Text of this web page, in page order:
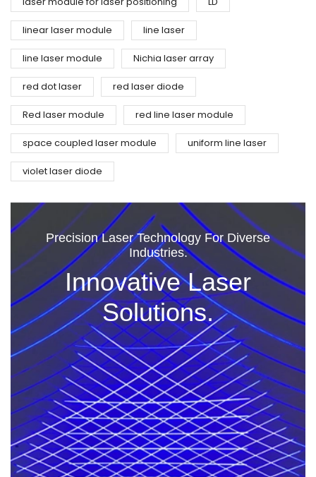
linear laser module line laser
line laser module Nichia laser array
red dot laser red laser diode
Red laser module red line laser module
space coupled laser module uniform line laser
violet laser diode
Precision Laser Technology For Diverse
Industries.
Innovative Laser
Solutions.